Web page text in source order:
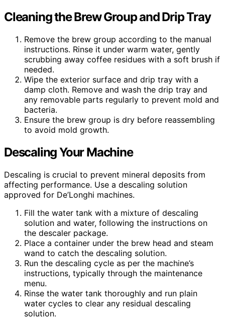
Cleaning the Brew Group and Drip Tray
Remove the brew group according to the manual
instructions. Rinse it under warm water, gently
scrubbing away coffee residues with a soft brush if
needed.
Wipe the exterior surface and drip tray with a
damp cloth. Remove and wash the drip tray and
any removable parts regularly to prevent mold and
bacteria.
Ensure the brew group is dry before reassembling
to avoid mold growth.
Descaling Your Machine
Descaling is crucial to prevent mineral deposits from
affecting performance. Use a descaling solution
approved for De’Longhi machines.
Fill the water tank with a mixture of descaling
solution and water, following the instructions on
the descaler package.
Place a container under the brew head and steam
wand to catch the descaling solution.
Run the descaling cycle as per the machine’s
instructions, typically through the maintenance
menu.
Rinse the water tank thoroughly and run plain
water cycles to clear any residual descaling
solution.